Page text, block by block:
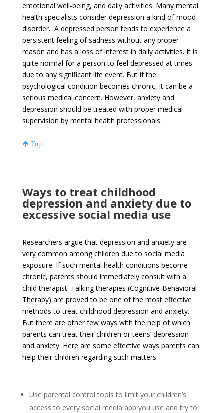
emotional well-being, and daily activities. Many mental
health specialists consider depression a kind of mood
disorder. A depressed person tends to experience a
persistent feeling of sadness without any proper
reason and has a loss of interest in daily activities. It is
quite normal for a person to feel depressed at times
due to any significant life event. But if the
psychological condition becomes chronic, it can be a
serious medical concern. However, anxiety and
depression should be treated with proper medical
supervision by mental health professionals.
Top
Ways to treat childhood
depression and anxiety due to
excessive social media use
Researchers argue that depression and anxiety are
very common among children due to social media
exposure. If such mental health conditions become
chronic, parents should immediately consult with a
child therapist. Talking therapies (Cognitive-Behavioral
Therapy) are proved to be one of the most effective
methods to treat childhood depression and anxiety.
But there are other few ways with the help of which
parents can treat their children or teens’ depression
and anxiety. Here are some effective ways parents can
help their children regarding such matters:
Use parental control tools to limit your children’s
access to every social media app you use and try to